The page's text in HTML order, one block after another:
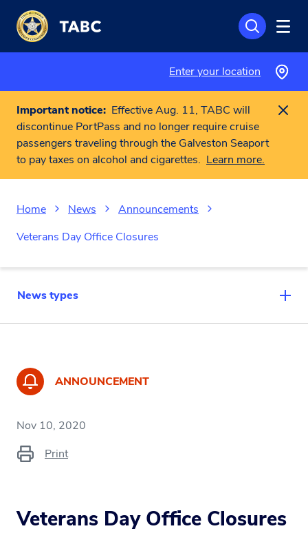
Skip to main content
Enter your location
Important notice: Effective Aug. 11, TABC will
discontinue PortPass and no longer require cruise
passengers traveling through the Galveston Seaport
to pay taxes on alcohol and cigarettes. Learn more.
Home News
Announcements
Veterans Day Office Closures
News types
ANNOUNCEMENT
Nov 10, 2020
Print
Veterans Day Office Closures